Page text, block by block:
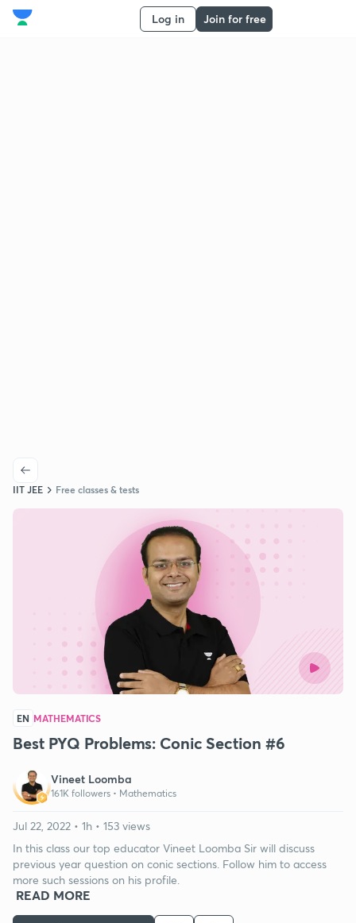
Log in Join for free
IIT JEE Free classes & tests
EN MATHEMATICS
Best PYQ Problems: Conic Section #6
Vineet Loomba
161K followers • Mathematics
Jul 22, 2022 • 1h • 153 views
In this class our top educator Vineet Loomba Sir will discuss
previous year question on conic sections. Follow him to access
more such sessions on his profile.
READ MORE